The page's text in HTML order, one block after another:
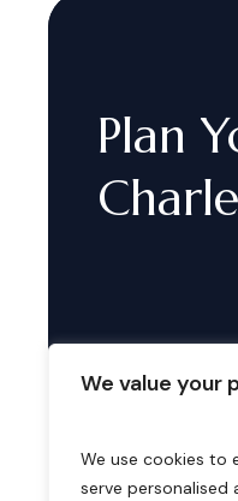
We value your
We use cookies to
serve
Plan
Bookings